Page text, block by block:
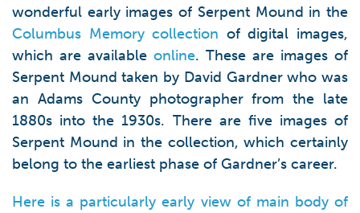
wonderful early images of Serpent Mound in the
Columbus Memory collection of digital images,
which are available online. These are images of
Serpent Mound taken by David Gardner who was
an Adams County photographer from the late
1880s into the 1930s. There are five images of
Serpent Mound in the collection, which certainly
belong to the earliest phase of Gardner’s career.
Here is a particularly early view of main body of